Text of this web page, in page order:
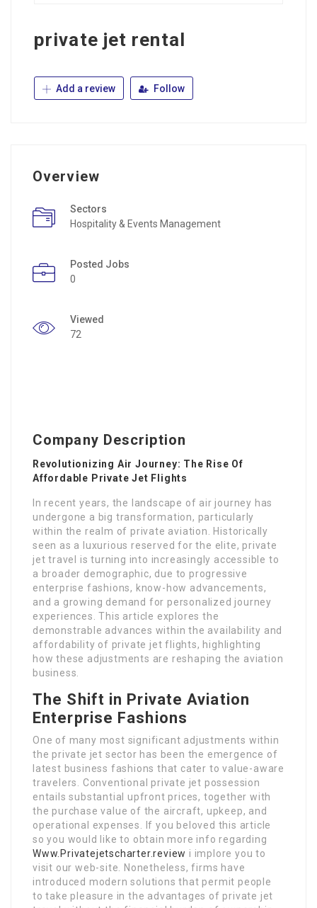
private jet rental
Add a review Follow
Overview
Sectors
Hospitality & Events Management
Posted Jobs
0
Viewed
72
Company Description
Revolutionizing Air Journey: The Rise Of
Affordable Private Jet Flights
In recent years, the landscape of air journey has
undergone a big transformation, particularly
within the realm of private aviation. Historically
seen as a luxurious reserved for the elite, private
jet travel is turning into increasingly accessible to
a broader demographic, due to progressive
enterprise fashions, know-how advancements,
and a growing demand for personalized journey
experiences. This article explores the
demonstrable advances within the availability and
affordability of private jet flights, highlighting
how these adjustments are reshaping the aviation
business.
The Shift in Private Aviation
Enterprise Fashions
One of many most significant adjustments within
the private jet sector has been the emergence of
latest business fashions that cater to value-aware
travelers. Conventional private jet possession
entails substantial upfront prices, together with
the purchase value of the aircraft, upkeep, and
operational expenses. If you beloved this article
so you would like to obtain more info regarding
Www.Privatejetscharter.review i implore you to
visit our web-site. Nonetheless, firms have
introduced modern solutions that permit people
to take pleasure in the advantages of private jet